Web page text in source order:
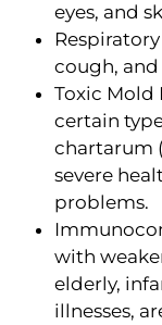
eyes, and
cough,
Toxic Mold
certain
chartarum
severe
problems.
with
elderly,
illnesses,